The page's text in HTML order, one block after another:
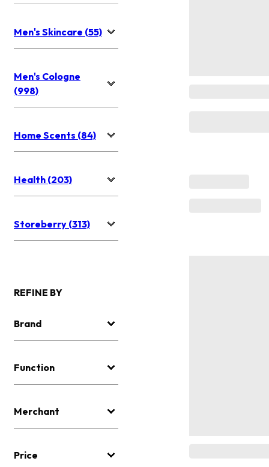
Men's Skincare (55)
Men's Cologne
(998)
Home Scents (84)
Health (203)
Storeberry (313)
REFINE BY
Brand
Function
Merchant
Price